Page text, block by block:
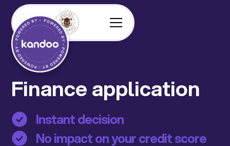
Finance application
Instant decision
No impact on your credit score